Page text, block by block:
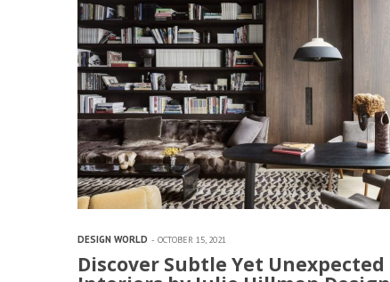
DESIGN WORLD OCTOBER 15, 2021
Discover Subtle Yet Unexpected